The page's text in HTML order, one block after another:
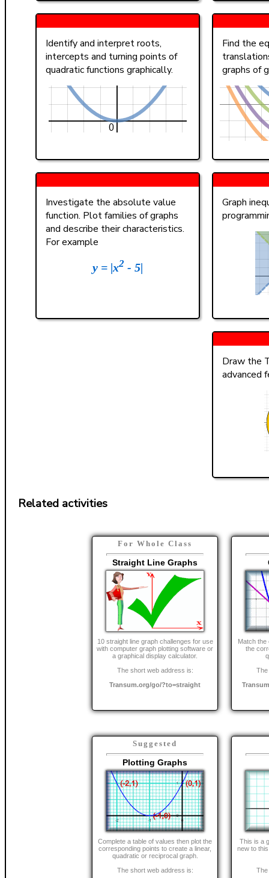
Identify and interpret roots,
intercepts and turning points of
quadratic functions graphically.
Find the
graphs of
Investigate the absolute value
function. Plot families of graphs
and describe their characteristics.
For example
y = |x2 - 5|
Graph
Draw the
advanced
Related activities
For Whole Class
Straight Line Graphs
10 straight line graph challenges for use
with computer graph plotting software or
a graphical display calculator.
The short web address is:
Transum.org/go/?to=straight
Match the
the
The
Suggested
Plotting Graphs
Complete a table of values then plot the
corresponding points to create a linear,
quadratic or reciprocal graph.
The short web address is:
This is a
new to
The